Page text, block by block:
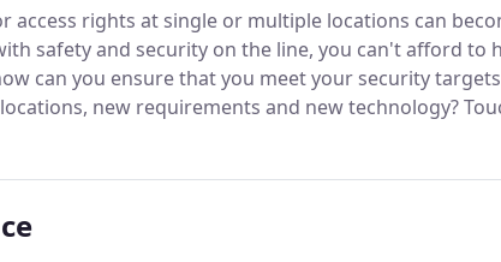
access rights at single or multiple locations can
safety and security on the line, you can't afford to
can you ensure that you meet your security
new requirements and new technology?
frequently asked questions to provide an overview